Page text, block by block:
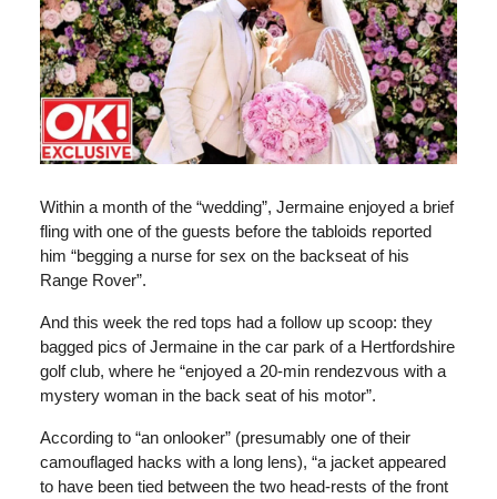
Within a month of the “wedding”, Jermaine enjoyed a brief
fling with one of the guests before the tabloids reported
him “begging a nurse for sex on the backseat of his
Range Rover”.
And this week the red tops had a follow up scoop: they
bagged pics of Jermaine in the car park of a Hertfordshire
golf club, where he “enjoyed a 20-min rendezvous with a
mystery woman in the back seat of his motor”.
According to “an onlooker” (presumably one of their
camouflaged hacks with a long lens), “a jacket appeared
to have been tied between the two head-rests of the front